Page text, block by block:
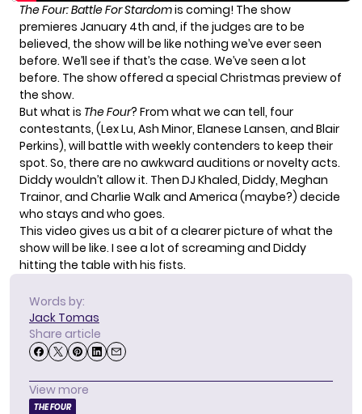
The Four: Battle For Stardomis coming! The show
premieres January 4th and, if the judges are to be
believed, the show will be like nothing we’ve ever seen
before. We’ll see if that’s the case. We’ve seen a lot
before. The show offered a special Christmas preview of
the show.
But what is The Four? From what we can tell, four
contestants, (Lex Lu, Ash Minor, Elanese Lansen, and Blair
Perkins), will battle with weekly contenders to keep their
spot. So, there are no awkward auditions or novelty acts.
Diddy wouldn’t allow it. Then DJ Khaled, Diddy, Meghan
Trainor, and Charlie Walk and America (maybe?) decide
who stays and who goes.
This video gives us a bit of a clearer picture of what the
show will be like. I see a lot of screaming and Diddy
hitting the table with his fists.
Words by:
Jack Tomas
Share article
View more
THE FOUR